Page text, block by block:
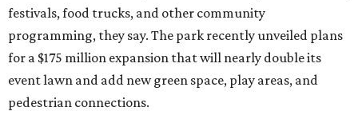
festivals, food trucks, and other community
programming, they say. The park recently unveiled plans
for a $175 million expansion that will nearly double its
event lawn and add new green space, play areas, and
pedestrian connections.